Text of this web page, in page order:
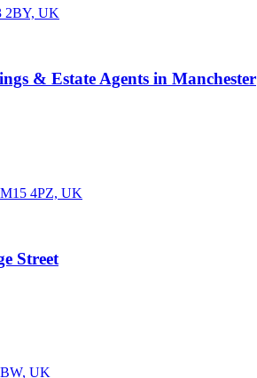
2BY, UK
& Estate Agents in Manchester
M15 4PZ, UK
Street
UK